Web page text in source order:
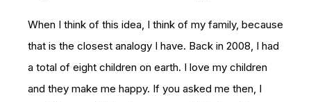
When I think of this idea, I think of my family, because
that is the closest analogy I have. Back in 2008, I had
a total of eight children on earth. I love my children
and they make me happy. If you asked me then, I